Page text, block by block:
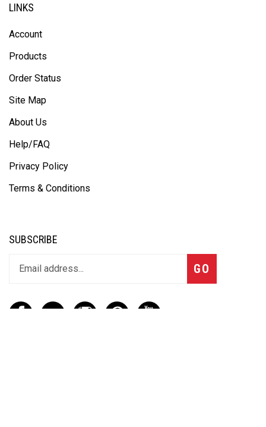
LINKS
Account
Products
Order Status
Site Map
About Us
Help/FAQ
Privacy Policy
Terms & Conditions
SUBSCRIBE
GO